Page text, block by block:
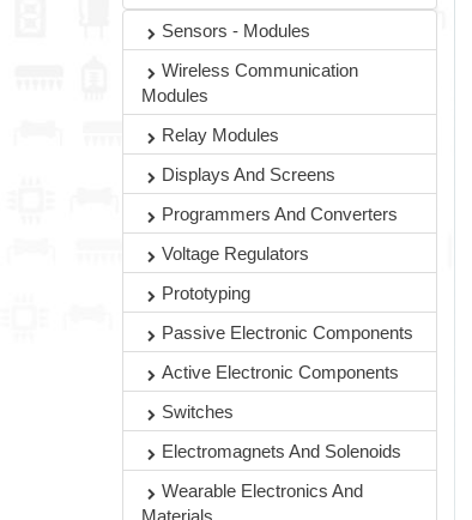
Sensors - Modules
Wireless Communication
Modules
Relay Modules
Displays And Screens
Programmers And Converters
Voltage Regulators
Prototyping
Passive Electronic Components
Active Electronic Components
Switches
Electromagnets And Solenoids
Wearable Electronics And
Materials